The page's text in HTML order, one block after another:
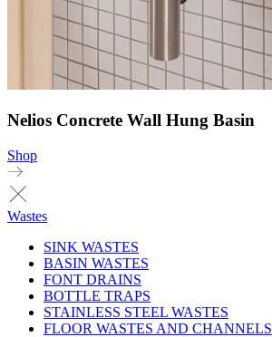
Nelios Concrete Wall Hung Basin
Shop
Wastes
SINK WASTES
BASIN WASTES
FONT DRAINS
BOTTLE TRAPS
STAINLESS STEEL WASTES
FLOOR WASTES AND CHANNELS